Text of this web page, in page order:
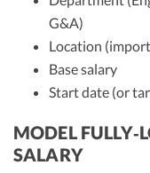
G&A)
Location
Base salary
Start date (or
MODEL
SALARY